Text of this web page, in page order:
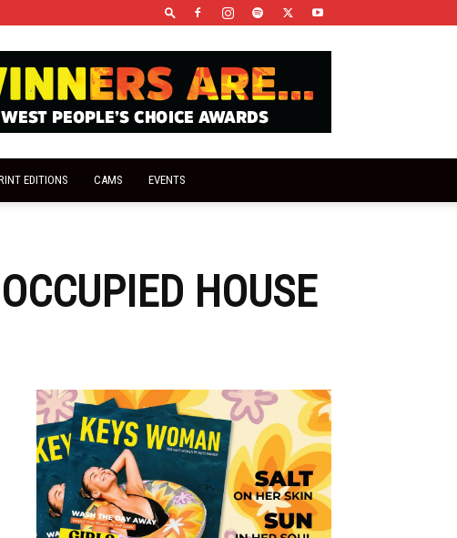
EDITIONS CAMS EVENTS
HOUSE